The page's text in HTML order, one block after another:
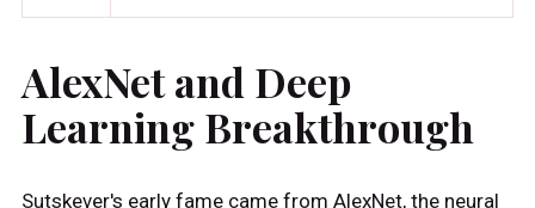
AlexNet and Deep
Learning Breakthrough
Sutskever's early fame came from AlexNet, the neural